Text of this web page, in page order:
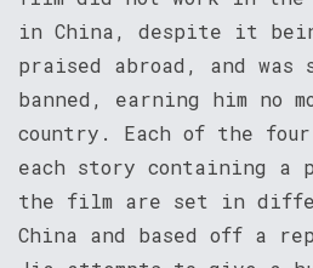
in China, despite it
praised abroad, and was
banned, earning him no
country. Each of the
each story containing a
the film are set in
China and based off a